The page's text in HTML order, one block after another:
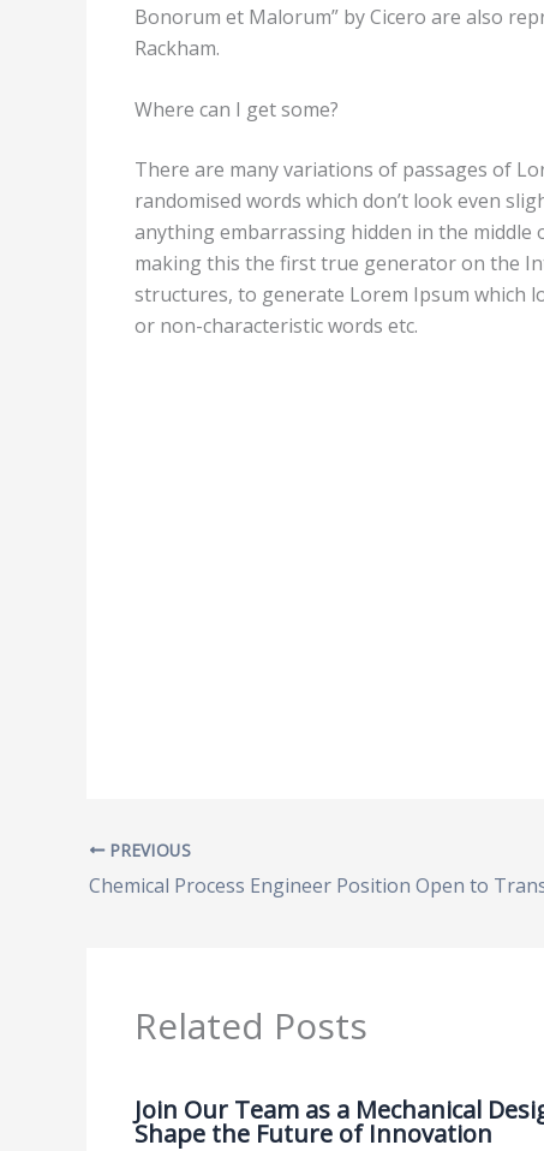
Bonorum et Malorum” by Cicero are also
Rackham.
Where can I get some?
There are many variations of passages of
randomised words which don’t look even
anything embarrassing hidden in the
making this the first true generator on the
structures, to generate Lorem Ipsum which
or non-characteristic words etc.
PREVIOUS
Related Posts
Join Our Team as a Mechanical
Shape the Future of Innovation